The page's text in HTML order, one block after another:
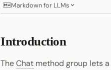
Markdown for LLMs
Introduction
TheChat method group lets a